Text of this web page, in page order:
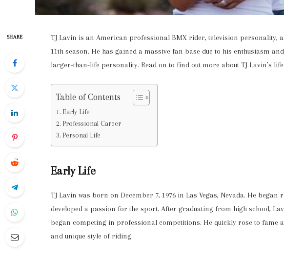
SHARE
TJ Lavin is an American professional BMX rider, television personality,
11th season. He has gained a massive fan base due to his enthusiasm
larger-than-life personality. Read on to find out more about TJ Lavin’s
Table of Contents
Early Life
Professional Career
Personal Life
Early Life
TJ Lavin was born on December 7, 1976 in Las Vegas, Nevada. He
developed a passion for the sport. After graduating from high school,
began competing in professional competitions. He quickly rose to
and unique style of riding.